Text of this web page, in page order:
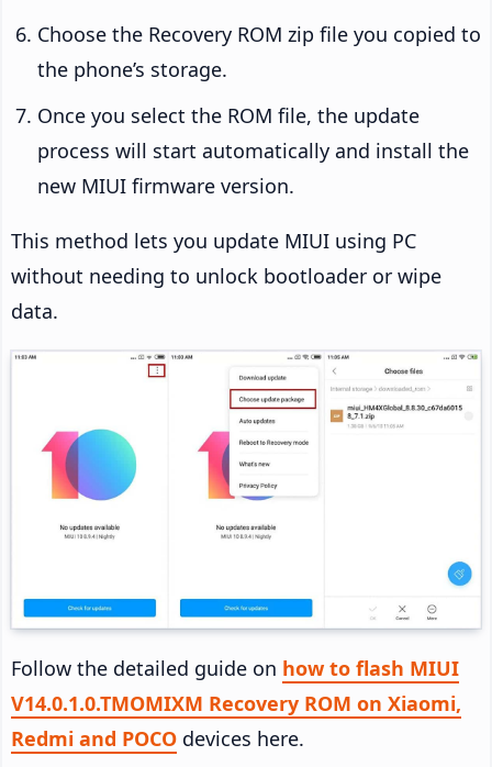
Choose the Recovery ROM zip file you copied to
the phone’s storage.
Once you select the ROM file, the update
process will start automatically and install the
new MIUI firmware version.
This method lets you update MIUI using PC
without needing to unlock bootloader or wipe
data.
Follow the detailed guide on how to flash MIUI
V14.0.1.0.TMOMIXM Recovery ROM on Xiaomi,
Redmi and POCO devices here.